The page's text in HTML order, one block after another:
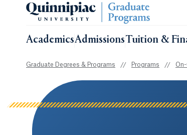
AcademicsAdmissionsTuition &
Graduate Degrees & Programs // Programs //